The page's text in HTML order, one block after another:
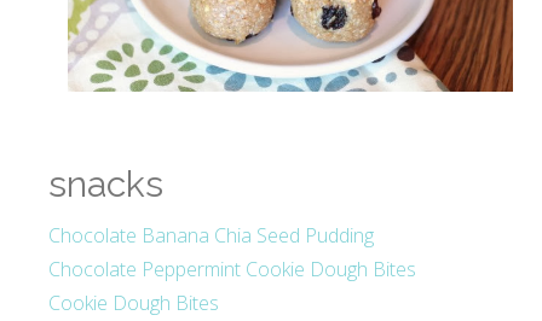
snacks
Chocolate Banana Chia Seed Pudding
Chocolate Peppermint Cookie Dough Bites
Cookie Dough Bites